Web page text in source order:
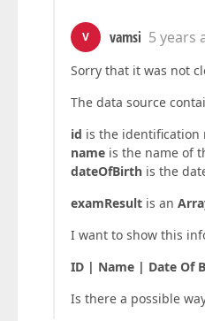
V vamsi 5 years
Sorry that it was not
The data source
id is the identification
name is the name of
dateOfBirth is the
examResult is an
I want to show this
ID | Name | Date Of
Is there a possible